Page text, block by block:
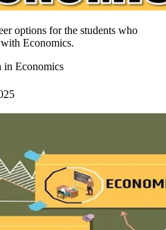
options for the students who
Economics.
in Economics